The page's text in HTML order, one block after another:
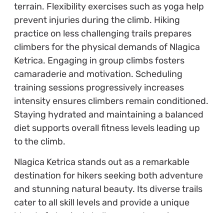
terrain. Flexibility exercises such as yoga help
prevent injuries during the climb. Hiking
practice on less challenging trails prepares
climbers for the physical demands of Nlagica
Ketrica. Engaging in group climbs fosters
camaraderie and motivation. Scheduling
training sessions progressively increases
intensity ensures climbers remain conditioned.
Staying hydrated and maintaining a balanced
diet supports overall fitness levels leading up
to the climb.
Nlagica Ketrica stands out as a remarkable
destination for hikers seeking both adventure
and stunning natural beauty. Its diverse trails
cater to all skill levels and provide a unique